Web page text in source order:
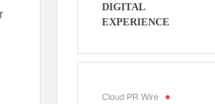
DIGITAL
EXPERIENCE
Cloud PR Wire